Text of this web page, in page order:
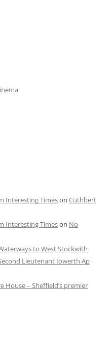
Interesting Timeson Cuthbert
Interesting Timeson No
to West Stockwith
Lieutenant Iowerth Ap
House – Sheffield’s premier